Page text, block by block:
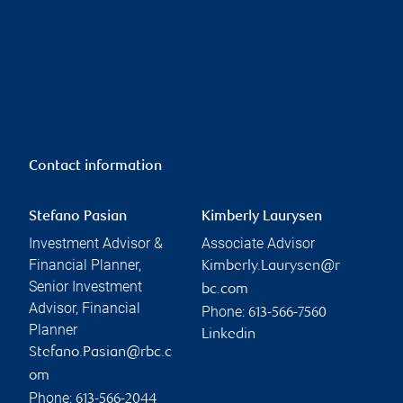
Contact information
Stefano Pasian
Investment Advisor &
Financial Planner,
Senior Investment
Advisor, Financial
Planner
Stefano.Pasian@rbc.c
om
Phone: 613-566-2044
Kimberly Laurysen
Associate Advisor
Kimberly.Laurysen@r
bc.com
Phone: 613-566-7560
Linkedin